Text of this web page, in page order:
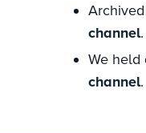
channel.
We held
channel.